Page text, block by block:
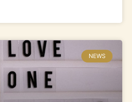
NEWS